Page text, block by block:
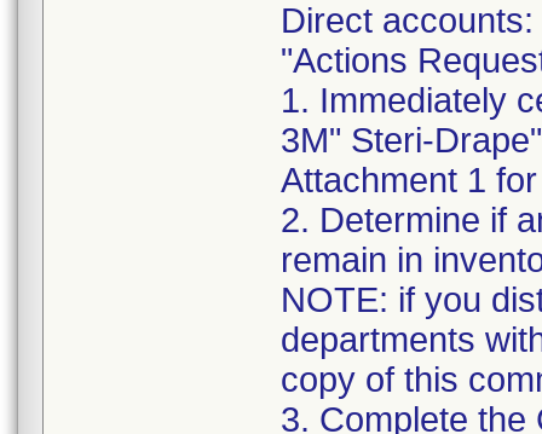
Direct accounts:
"Actions
1. Immediately
3M" Steri-
Attachment 1
2. Determine if
remain in
NOTE: if you
departments
copy of this
3. Complete the